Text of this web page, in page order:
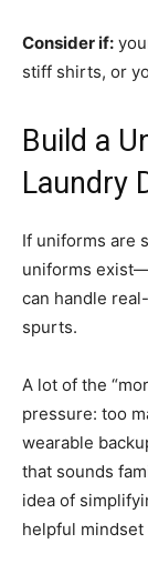
Consider if:
stiff shirts, or
Build a
Laundry
If uniforms are
uniforms
can handle
spurts.
A lot of the
pressure: too
wearable
that sounds
idea of
helpful